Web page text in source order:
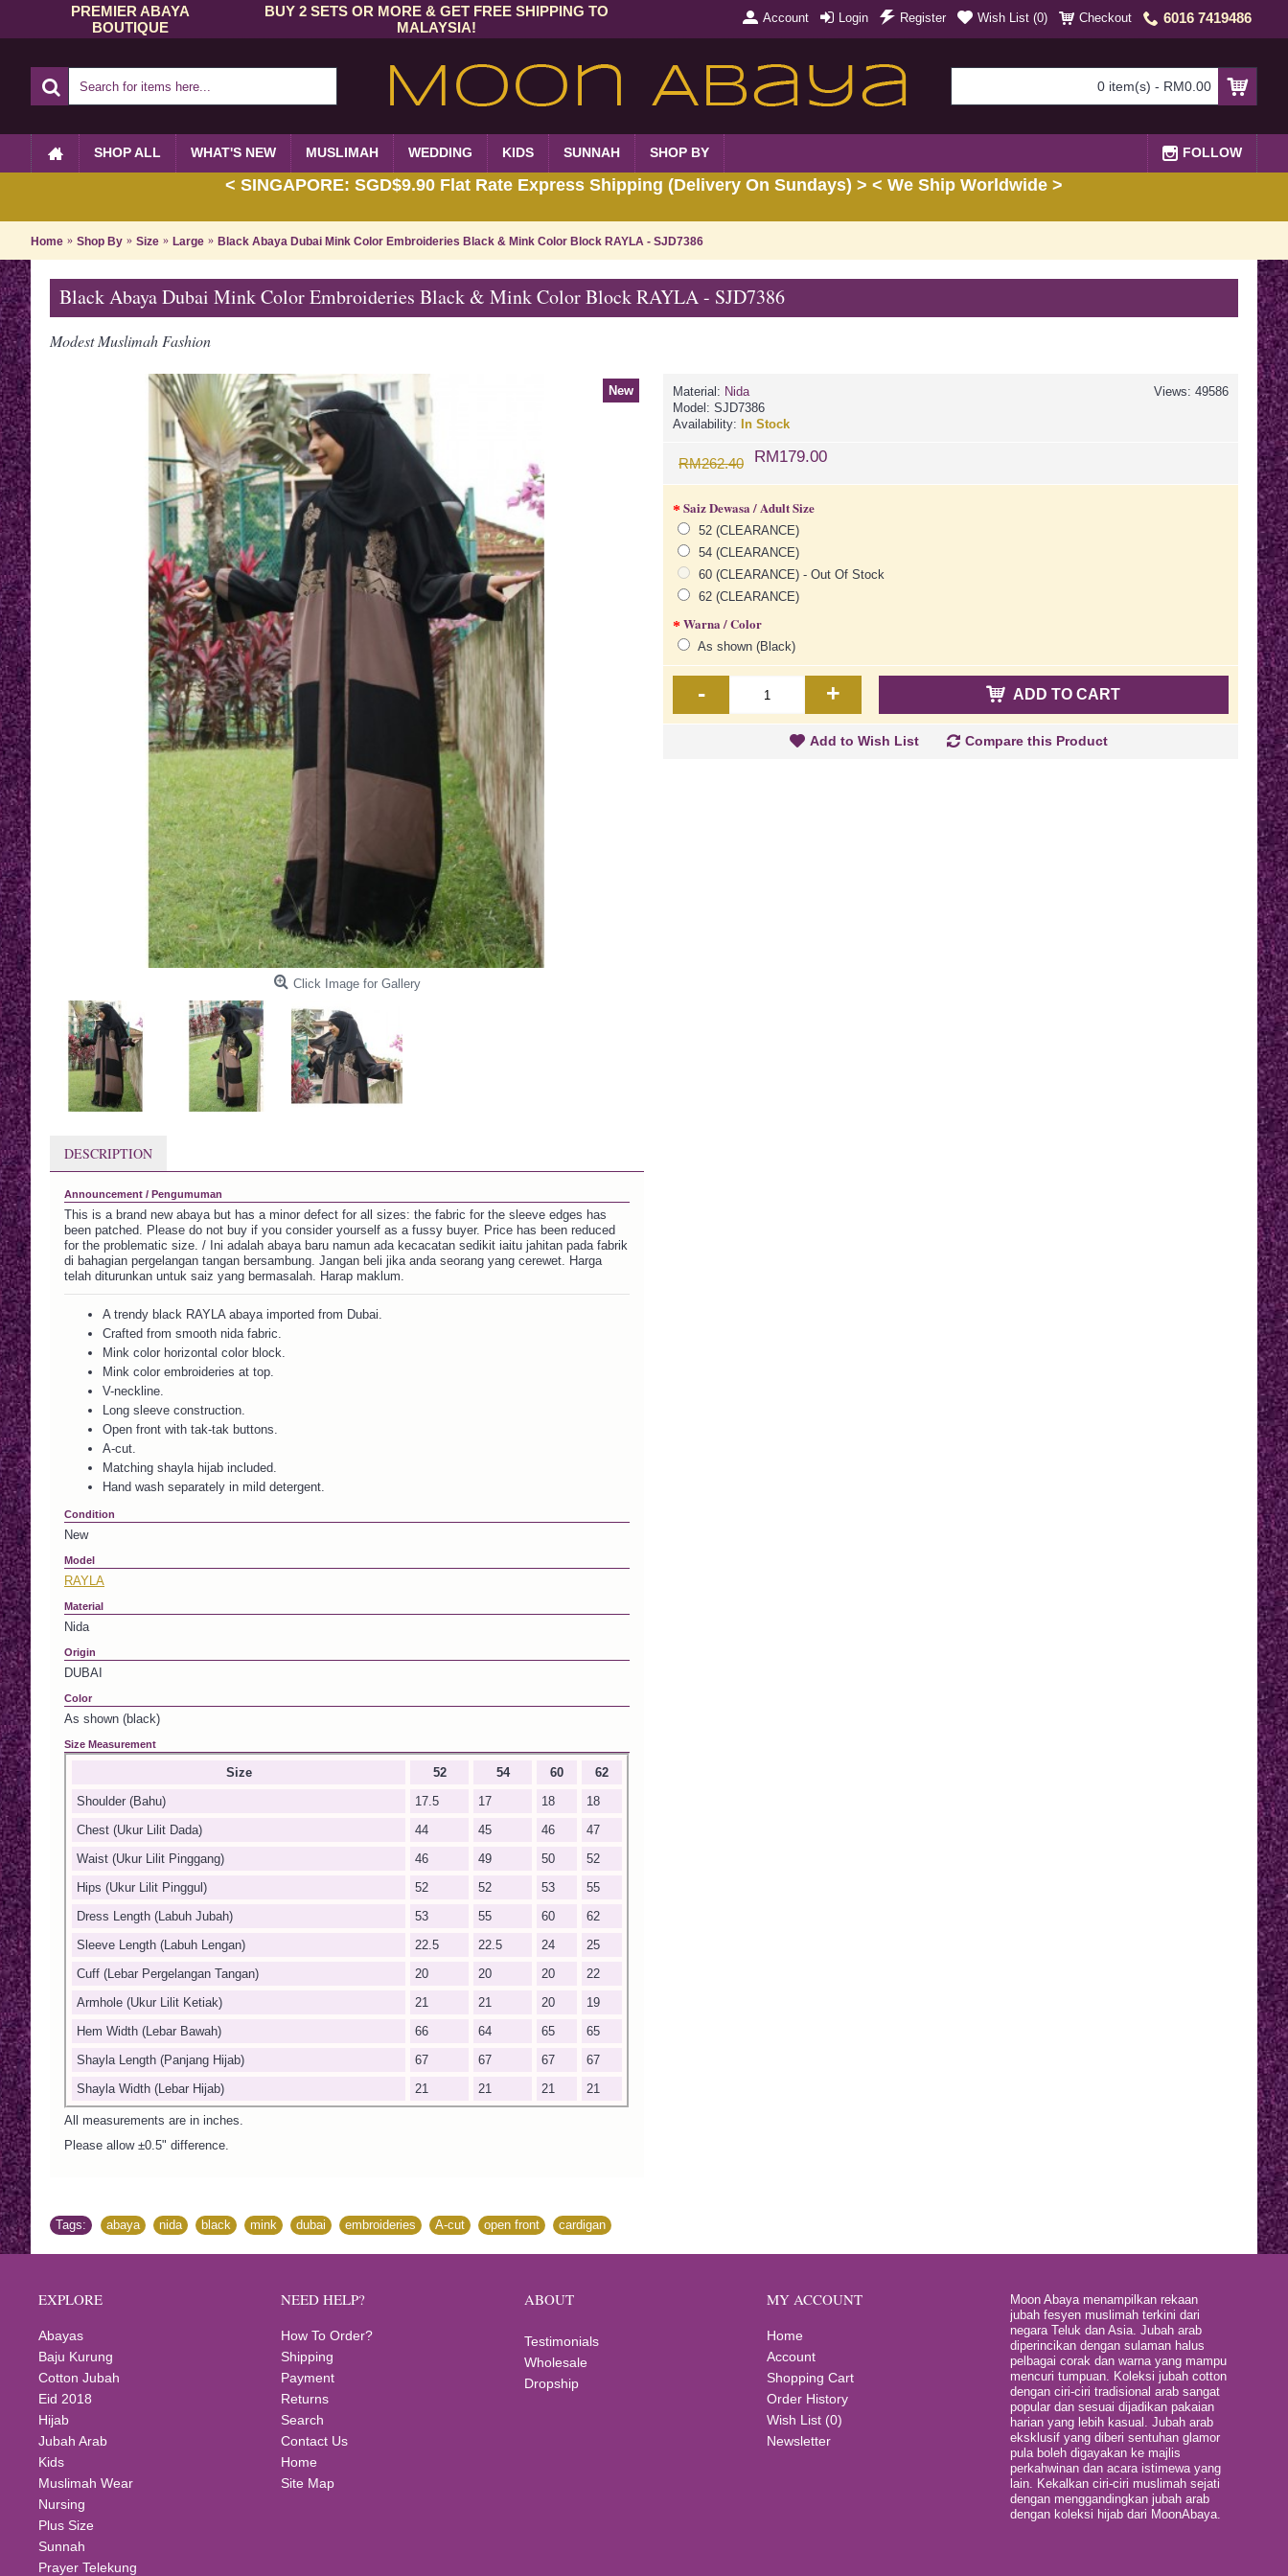
PREMIER ABAYA
BOUTIQUE
BUY 2 SETS OR MORE & GET FREE SHIPPING TO
MALAYSIA!
Account Login Register Wish List (0) Checkout 6016 7419486
0 item(s) - RM0.00
SHOP ALL WHAT'S NEW MUSLIMAH WEDDING KIDS SUNNAH SHOP BY FOLLOW
< SINGAPORE: SGD$9.90 Flat Rate Express Shipping (Delivery On Sundays) > < We Ship Worldwide >
Home Shop By Size Large Black Abaya Dubai Mink Color Embroideries Black & Mink Color Block RAYLA - SJD7386
Black Abaya Dubai Mink Color Embroideries Black & Mink Color Block RAYLA - SJD7386
Modest Muslimah Fashion
New
Click Image for Gallery
DESCRIPTION
Announcement / Pengumuman
This is a brand new abaya but has a minor defect for all sizes: the fabric for the sleeve edges has
been patched. Please do not buy if you consider yourself as a fussy buyer. Price has been reduced
for the problematic size. / Ini adalah abaya baru namun ada kecacatan sedikit iaitu jahitan pada fabrik
di bahagian pergelangan tangan bersambung. Jangan beli jika anda seorang yang cerewet. Harga
telah diturunkan untuk saiz yang bermasalah. Harap maklum.
A trendy black RAYLA abaya imported from Dubai.
Crafted from smooth nida fabric.
Mink color horizontal color block.
Mink color embroideries at top.
V-neckline.
Long sleeve construction.
Open front with tak-tak buttons.
A-cut.
Matching shayla hijab included.
Hand wash separately in mild detergent.
Condition
New
Model
RAYLA
Material
Nida
Origin
DUBAI
Color
As shown (black)
Size Measurement
Size 52 54 60
62
Shoulder (Bahu)
17.5 17 18
18
Chest (Ukur Lilit Dada)
44 45 46
47
Waist (Ukur Lilit Pinggang)
46 49 50
52
Hips (Ukur Lilit Pinggul)
52 52 53
55
Dress Length (Labuh Jubah)
53 55 60
62
Sleeve Length (Labuh Lengan)
22.5 22.5 24
25
Cuff (Lebar Pergelangan Tangan)
20 20 20
22
Armhole (Ukur Lilit Ketiak)
21 21 20
19
Hem Width (Lebar Bawah)
66 64 65
65
Shayla Length (Panjang Hijab)
67 67 67
67
Shayla Width (Lebar Hijab)
21 21 21 21
All measurements are in inches.
Please allow ±0.5" difference.
Views: 49586
Material: Nida
Model: SJD7386
Availability: In Stock
RM262.40 RM179.00
Saiz Dewasa / Adult Size
52 (CLEARANCE)
54 (CLEARANCE)
60 (CLEARANCE) - Out Of Stock
62 (CLEARANCE)
Warna / Color
As shown (Black)
- + ADD TO CART
Add to Wish List Compare this Product
Tags: abaya nida black mink dubai embroideries A-cut open front cardigan
EXPLORE
Abayas
Baju Kurung
Cotton Jubah
Eid 2018
Hijab
Jubah Arab
Kids
Muslimah Wear
Nursing
Plus Size
Sunnah
Prayer Telekung
NEED HELP?
How To Order?
Shipping
Payment
Returns
Search
Contact Us
Home
Site Map
ABOUT
Testimonials
Wholesale
Dropship
MY ACCOUNT
Home
Account
Shopping Cart
Order History
Wish List (0)
Newsletter
Moon Abaya menampilkan rekaan
jubah fesyen muslimah terkini dari
negara Teluk dan Asia. Jubah arab
diperincikan dengan sulaman halus
pelbagai corak dan warna yang mampu
mencuri tumpuan. Koleksi jubah cotton
dengan ciri-ciri tradisional arab sangat
popular dan sesuai dijadikan pakaian
harian yang lebih kasual. Jubah arab
eksklusif yang diberi sentuhan glamor
pula boleh digayakan ke majlis
perkahwinan dan acara istimewa yang
lain. Kekalkan ciri-ciri muslimah sejati
dengan menggandingkan jubah arab
dengan koleksi hijab dari MoonAbaya.